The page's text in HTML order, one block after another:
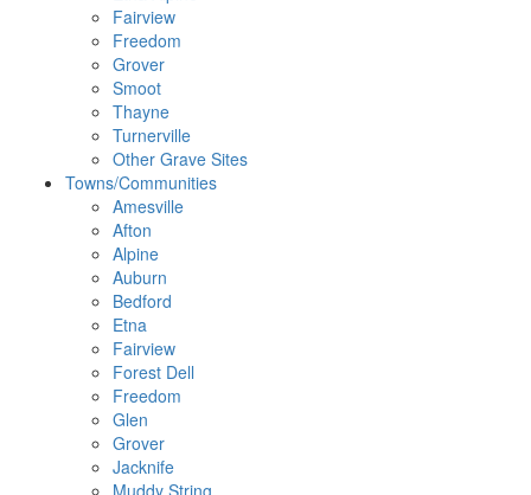
Fairview
Freedom
Grover
Smoot
Thayne
Turnerville
Other Grave Sites
Towns/Communities
Amesville
Afton
Alpine
Auburn
Bedford
Etna
Fairview
Forest Dell
Freedom
Glen
Grover
Jacknife
Muddy String